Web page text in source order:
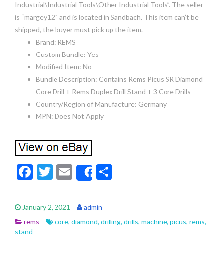
Industrial\Industrial Tools\Other Industrial Tools”. The seller
is “margey12″ and is located in Sandbach. This item can’t be
shipped, the buyer must pick up the item.
Brand: REMS
Custom Bundle: Yes
Modified Item: No
Bundle Description: Contains Rems Picus SR Diamond
Core Drill + Rems Duplex Drill Stand + 3 Core Drills
Country/Region of Manufacture: Germany
MPN: Does Not Apply
F
e
b
o
T
itt
er
E
m
ai
l
Share
e
January 2, 2021
admin
rems
core, diamond, drilling, drills, machine, picus, rems,
stand